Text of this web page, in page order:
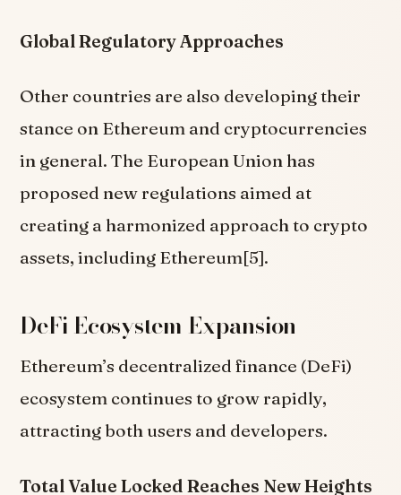
Global Regulatory Approaches
Other countries are also developing their
stance on Ethereum and cryptocurrencies
in general. The European Union has
proposed new regulations aimed at
creating a harmonized approach to crypto
assets, including Ethereum[5].
DeFi Ecosystem Expansion
Ethereum’s decentralized finance (DeFi)
ecosystem continues to grow rapidly,
attracting both users and developers.
Total Value Locked Reaches New Heights